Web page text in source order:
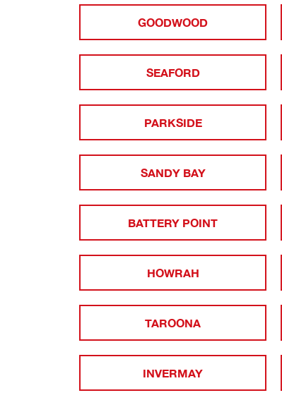
GOODWOOD
SEAFORD
PARKSIDE
SANDY BAY
BATTERY POINT
HOWRAH
TAROONA
INVERMAY